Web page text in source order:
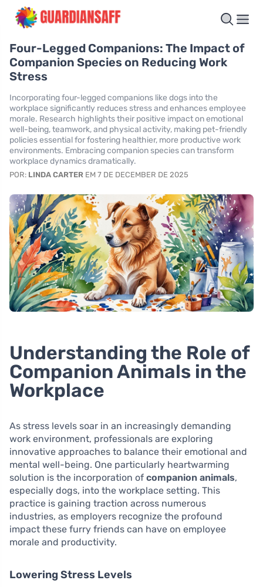
Four-Legged Companions: The Impact of
Companion Species on Reducing Work
Stress
Incorporating four-legged companions like dogs into the
workplace significantly reduces stress and enhances employee
morale. Research highlights their positive impact on emotional
well-being, teamwork, and physical activity, making pet-friendly
policies essential for fostering healthier, more productive work
environments. Embracing companion species can transform
workplace dynamics dramatically.
POR: LINDA CARTER EM 7 DE DECEMBER DE 2025
Understanding the Role of
Companion Animals in the
Workplace
As stress levels soar in an increasingly demanding
work environment, professionals are exploring
innovative approaches to balance their emotional and
mental well-being. One particularly heartwarming
solution is the incorporation of companion animals,
especially dogs, into the workplace setting. This
practice is gaining traction across numerous
industries, as employers recognize the profound
impact these furry friends can have on employee
morale and productivity.
Lowering Stress Levels